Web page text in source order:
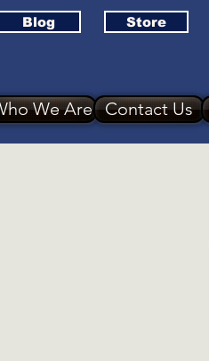
Blog Store
We Are Contact Us